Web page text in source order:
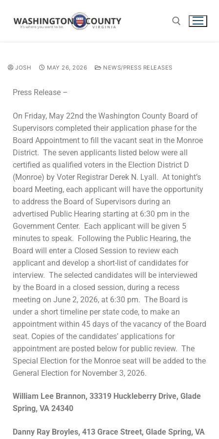
JOSH MAY 26, 2026 NEWS/PRESS RELEASES
Press Release –
On Friday, May 22nd the Washington County Board of
Supervisors completed their application phase for the
Board Appointment to fill the vacant seat in the Monroe
District. The seven applicants listed below were all
certified as qualified voters in the Election District D
(Monroe) by Voter Registrar Derek N. Lyall. At tonight’s
board Meeting, each applicant will have the opportunity
to address the Board of Supervisors during an
advertised Public Hearing starting at 6:30 pm in the
Government Center. Each applicant will be given 5
minutes to speak. Following the Public Hearing, the
Board will enter a Closed Session to review each
applicant and develop a short-list of candidates for
interview. The selected candidates will be interviewed
by the Board in a closed session, during a recess
meeting on June 2, 2026, at 6:30 pm. The Board is
under a short timeline per state code, to make an
appointment within 45 days of the vacancy of the Board
seat. Copies of the candidates’ applications for
appointment are posted below for public review. The
Special Election for the Monroe seat will be added to the
General Election for November 3, 2026.
William Lee Brannon, 33319 Huckleberry Drive, Glade
Spring, VA 24340
Danny Ray Broyles, 413 Grace Street, Glade Spring, VA